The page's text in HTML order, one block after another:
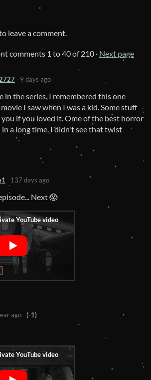
leave a comment.
comments 1 to40of 210 · Next page
9 days ago
in the series. I remembered this one
I saw when I was a kid. Some stuff
if you loved it. Ome of the best horror
in a long time. I didn't see that twist
137 days ago
Next 😱
ago (-1)